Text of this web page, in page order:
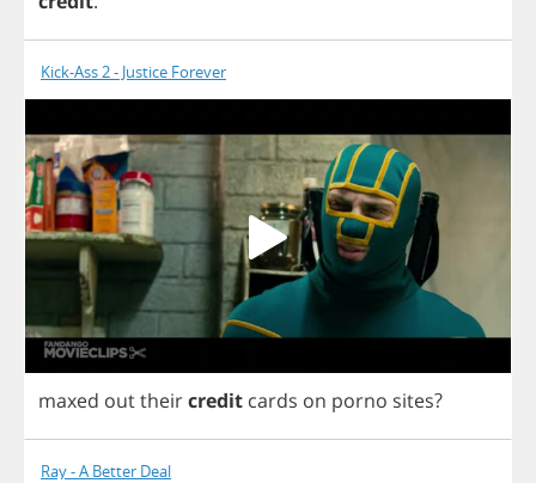
Kick-Ass 2 - Justice Forever
maxed outtheircredit cards on porno sites?
Ray - A Better Deal